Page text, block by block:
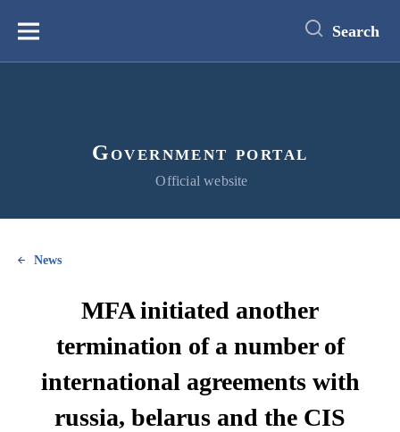
content
Меню Search
Government portal
Official website
News
MFA initiated another
termination of a number of
international agreements with
russia, belarus and the CIS